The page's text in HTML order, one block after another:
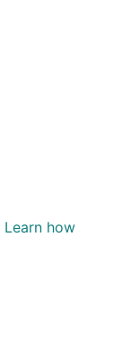
Learn how